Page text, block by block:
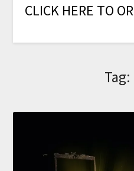
CLICK HERE TO OR
Tag: